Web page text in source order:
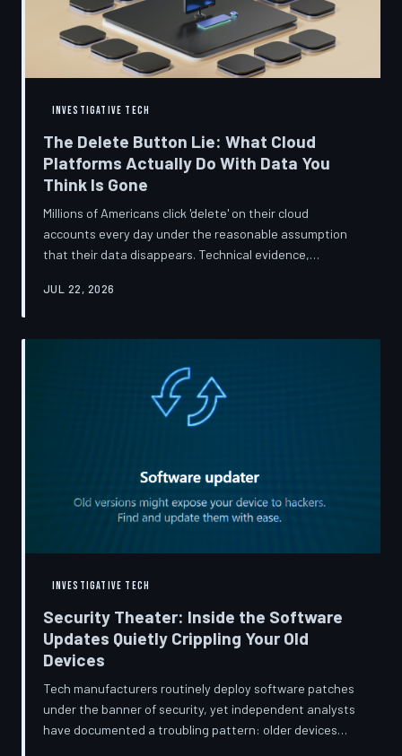
INVESTIGATIVE TECH
The Delete Button Lie: What Cloud
Platforms Actually Do With Data You
Think Is Gone
Millions of Americans click 'delete' on their cloud
accounts every day under the reasonable assumption
that their data disappears. Technical evidence,
more complicated story — one in which deletion is less a
breaks down the infrastructure gap between what tech
JUL 22, 2026
INVESTIGATIVE TECH
Security Theater: Inside the Software
Updates Quietly Crippling Your Old
Devices
Tech manufacturers routinely deploy software patches
under the banner of security, yet independent analysts
have documented a troubling pattern: older devices